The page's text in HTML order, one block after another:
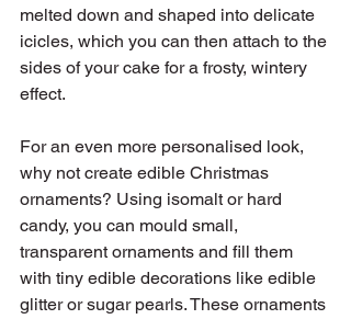
melted down and shaped into delicate
icicles, which you can then attach to the
sides of your cake for a frosty, wintery
effect.
For an even more personalised look,
why not create edible Christmas
ornaments? Using isomalt or hard
candy, you can mould small,
transparent ornaments and fill them
with tiny edible decorations like edible
glitter or sugar pearls. These ornaments